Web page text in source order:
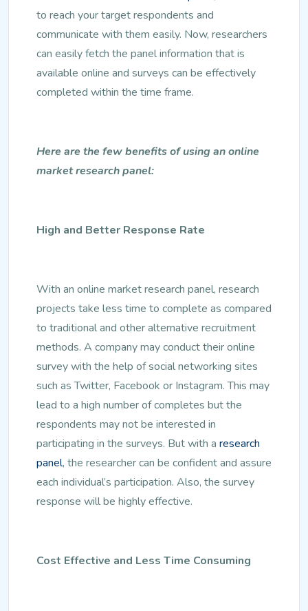
to reach your target respondents and
communicate with them easily. Now, researchers
can easily fetch the panel information that is
available online and surveys can be effectively
completed within the time frame.
Here are the few benefits of using an online
market research panel:
High and Better Response Rate
With an online market research panel, research
projects take less time to complete as compared
to traditional and other alternative recruitment
methods. A company may conduct their online
survey with the help of social networking sites
such as Twitter, Facebook or Instagram. This may
lead to a high number of completes but the
respondents may not be interested in
participating in the surveys. But with a research
panel, the researcher can be confident and assure
each individual’s participation. Also, the survey
response will be highly effective.
Cost Effective and Less Time Consuming